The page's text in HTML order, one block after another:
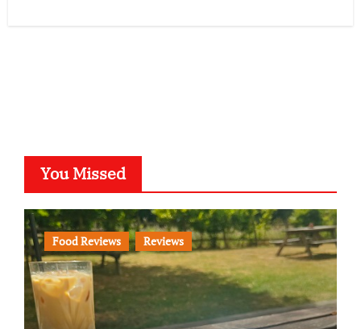
You Missed
Food Reviews Reviews